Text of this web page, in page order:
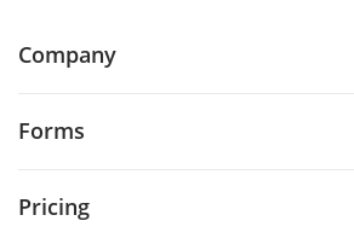
Company
Forms
Pricing